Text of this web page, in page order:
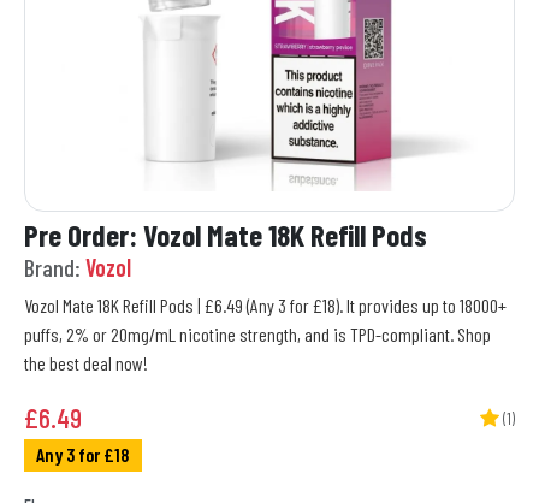
Pre Order: Vozol Mate 18K Refill Pods
Brand: Vozol
Vozol Mate 18K Refill Pods | £6.49 (Any 3 for £18). It provides up to 18000+
puffs, 2% or 20mg/mL nicotine strength, and is TPD-compliant. Shop
the best deal now!
£6.49 (1)
Any 3 for £18